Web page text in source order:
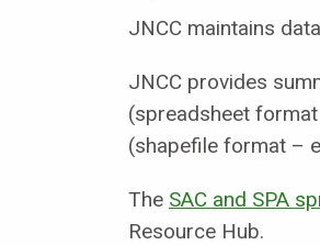
JNCC maintains
JNCC provides
(spreadsheet
(shapefile format –
The SAC and SPA
Resource Hub.